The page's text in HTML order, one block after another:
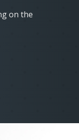
on the